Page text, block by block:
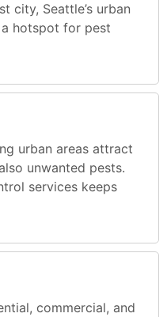
city, Seattle’s urban
hotspot for pest
urban areas attract
unwanted pests.
services keeps
commercial, and